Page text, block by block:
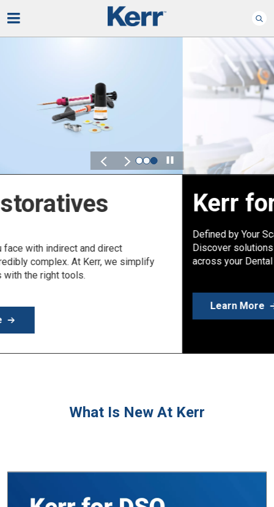
Kerr for DSO
Discover solutions designed to elevate performance
across your Dental Service Organization.
Learn More
Play
What Is New At Kerr